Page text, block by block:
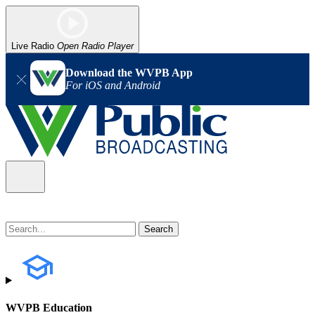
Live Radio Open Radio Player
Download the WVPB App
For iOS and Android
WVPB Education